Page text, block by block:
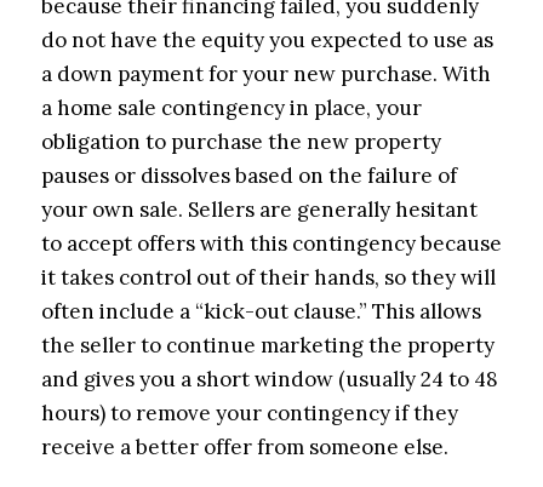
because their financing failed, you suddenly
do not have the equity you expected to use as
a down payment for your new purchase. With
a home sale contingency in place, your
obligation to purchase the new property
pauses or dissolves based on the failure of
your own sale. Sellers are generally hesitant
to accept offers with this contingency because
it takes control out of their hands, so they will
often include a “kick-out clause.” This allows
the seller to continue marketing the property
and gives you a short window (usually 24 to 48
hours) to remove your contingency if they
receive a better offer from someone else.